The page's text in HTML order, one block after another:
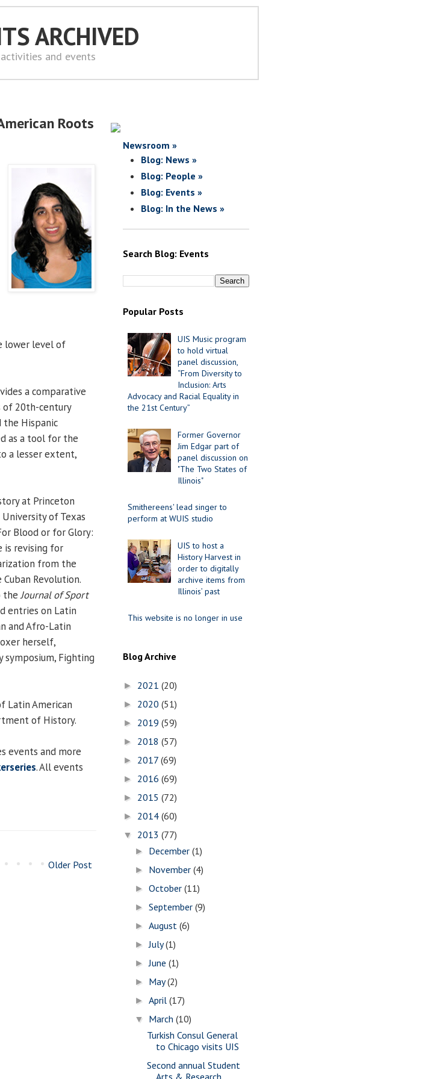
ARCHIVED
and events
Roots
lower level of
a comparative
of 20th-century
the Hispanic
as a tool for the
a lesser extent,
at Princeton
of Texas
Blood or for Glory:
is revising for
from the
Revolution.
theJournal of Sport
entries on Latin
and Afro-Latin
herself,
symposium, Fighting
Latin American
of History.
events and more
. All events
Older Post
Newsroom »
Blog: News »
Blog: People »
Blog: Events »
Blog: In the News »
Search Blog: Events
Popular Posts
UIS Music program
to hold virtual
panel discussion,
“From Diversity to
Inclusion: Arts
Advocacy and Racial Equality in
the 21st Century”
Former Governor
Jim Edgar part of
panel discussion on
"The Two States of
Illinois"
Smithereens' lead singer to
perform at WUIS studio
UIS to host a
History Harvest in
order to digitally
archive items from
Illinois’ past
This website is no longer in use
Blog Archive
► 2021 (20)
► 2020 (51)
► 2019 (59)
► 2018 (57)
► 2017 (69)
► 2016 (69)
► 2015 (72)
► 2014 (60)
▼ 2013 (77)
► December(1)
► November(4)
►October(11)
►September(9)
►August(6)
►July(1)
►June(1)
► May(2)
►April(17)
▼ March(10)
Turkish Consul General
to Chicago visits UIS
Second annual Student
Arts & Research